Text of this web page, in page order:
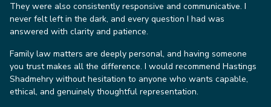
They were also consistently responsive and communicative. I
never felt left in the dark, and every question I had was
answered with clarity and patience.
Family law matters are deeply personal, and having someone
you trust makes all the difference. I would recommend Hastings
Shadmehry without hesitation to anyone who wants capable,
ethical, and genuinely thoughtful representation.